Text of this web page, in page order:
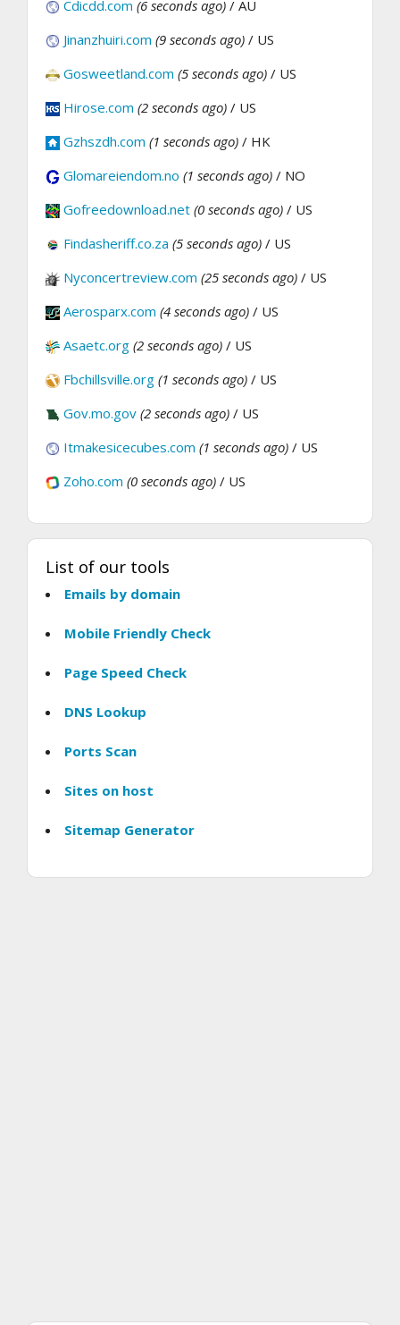
Cdicdd.com (6 seconds ago) / AU
Jinanzhuiri.com (9 seconds ago) / US
Gosweetland.com (5 seconds ago) / US
Hirose.com (2 seconds ago) / US
Gzhszdh.com (1 seconds ago) / HK
Glomareiendom.no (1 seconds ago) / NO
Gofreedownload.net (0 seconds ago) / US
Findasheriff.co.za (5 seconds ago) / US
Nyconcertreview.com (25 seconds ago) / US
Aerosparx.com (4 seconds ago) / US
Asaetc.org (2 seconds ago) / US
Fbchillsville.org (1 seconds ago) / US
Gov.mo.gov (2 seconds ago) / US
Itmakesicecubes.com (1 seconds ago) / US
Zoho.com (0 seconds ago) / US
List of our tools
Emails by domain
Mobile Friendly Check
Page Speed Check
DNS Lookup
Ports Scan
Sites on host
Sitemap Generator